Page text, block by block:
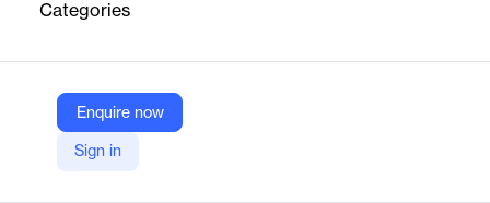
Categories
Enquire now
Sign in
Company Website
https://kraken.tech/distributed-energy-resource-optimization